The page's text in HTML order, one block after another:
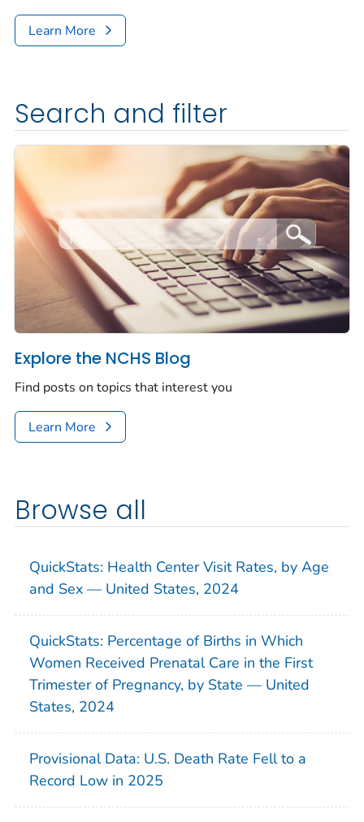
Learn More
Search and filter
Explore the NCHS Blog
Find posts on topics that interest you
Learn More
Browse all
QuickStats: Health Center Visit Rates, by Age
and Sex — United States, 2024
QuickStats: Percentage of Births in Which
Women Received Prenatal Care in the First
Trimester of Pregnancy, by State — United
States, 2024
Provisional Data: U.S. Death Rate Fell to a
Record Low in 2025